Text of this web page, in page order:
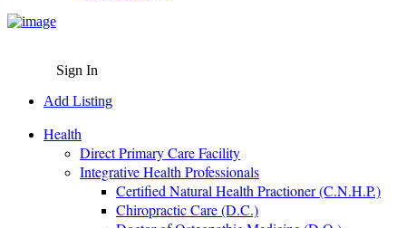
Sign In
Add Listing
Health
Direct Primary Care Facility
Integrative Health Professionals
Certified Natural Health Practioner (C.N.H.P.)
Chiropractic Care (D.C.)